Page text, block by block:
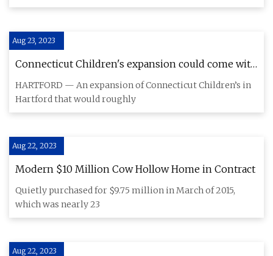
Aug 23, 2023
Connecticut Children's expansion could come with
$47 million parking garage
HARTFORD — An expansion of Connecticut Children’s in
Hartford that would roughly
Aug 22, 2023
Modern $10 Million Cow Hollow Home in Contract
Quietly purchased for $9.75 million in March of 2015,
which was nearly 23
Aug 22, 2023